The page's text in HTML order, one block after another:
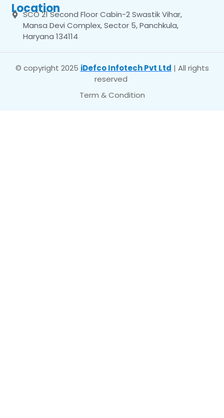
Location
SCO 21 Second Floor Cabin-2 Swastik Vihar,
Mansa Devi Complex, Sector 5, Panchkula,
Haryana 134114
© copyright 2025 iDefco Infotech Pvt Ltd | All rights
reserved
Term & Condition